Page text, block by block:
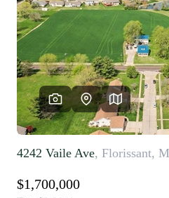
RE
IN